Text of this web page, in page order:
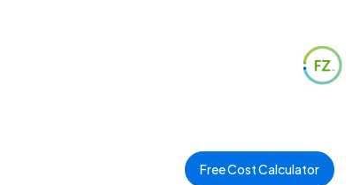
Free Cost Calculator